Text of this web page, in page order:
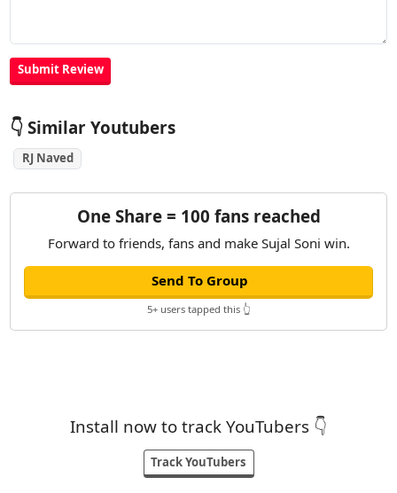
👇 Similar Youtubers
RJ Naved
One Share = 100 fans reached
Forward to friends, fans and make Sujal Soni win.
Send To Group
5+ users tapped this 👆
Install now to track YouTubers 👇
Track YouTubers